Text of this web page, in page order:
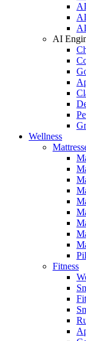
AI
Wellness
Fitness